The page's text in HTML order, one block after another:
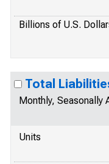
Billions of U.S.
Total
Monthly, Seasonally
Units